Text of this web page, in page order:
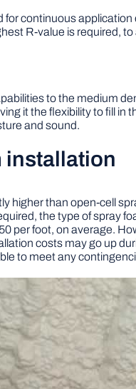
continuous
R-value is required,
to the medium
it the flexibility to fill
and sound.
installation
higher than open-cell
the type of spray
per foot, on average.
costs may go up
to meet any